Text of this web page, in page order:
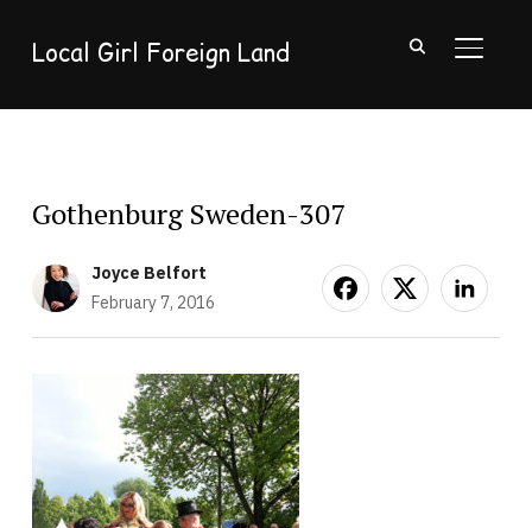
Local Girl Foreign Land
Gothenburg Sweden-307
Joyce Belfort
February 7, 2016